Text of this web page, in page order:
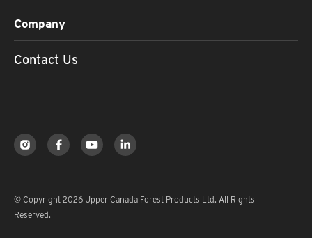
Company
Contact Us
© Copyright 2026 Upper Canada Forest Products Ltd. All Rights
Reserved.